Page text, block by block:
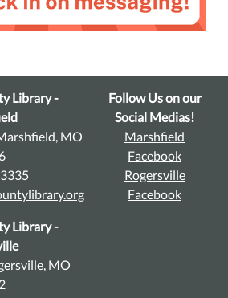
Library -
MO
Library -
MO
Follow Us on our
Social Medias!
Marshfield
Facebook
Rogersville
Facebook